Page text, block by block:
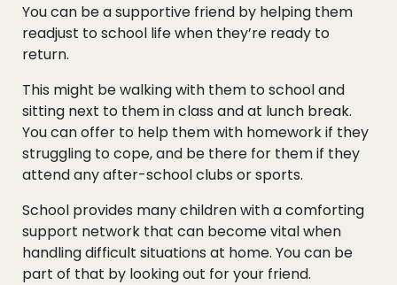
You can be a supportive friend by helping them
readjust to school life when they’re ready to
return.
This might be walking with them to school and
sitting next to them in class and at lunch break.
You can offer to help them with homework if they
struggling to cope, and be there for them if they
attend any after-school clubs or sports.
School provides many children with a comforting
support network that can become vital when
handling difficult situations at home. You can be
part of that by looking out for your friend.